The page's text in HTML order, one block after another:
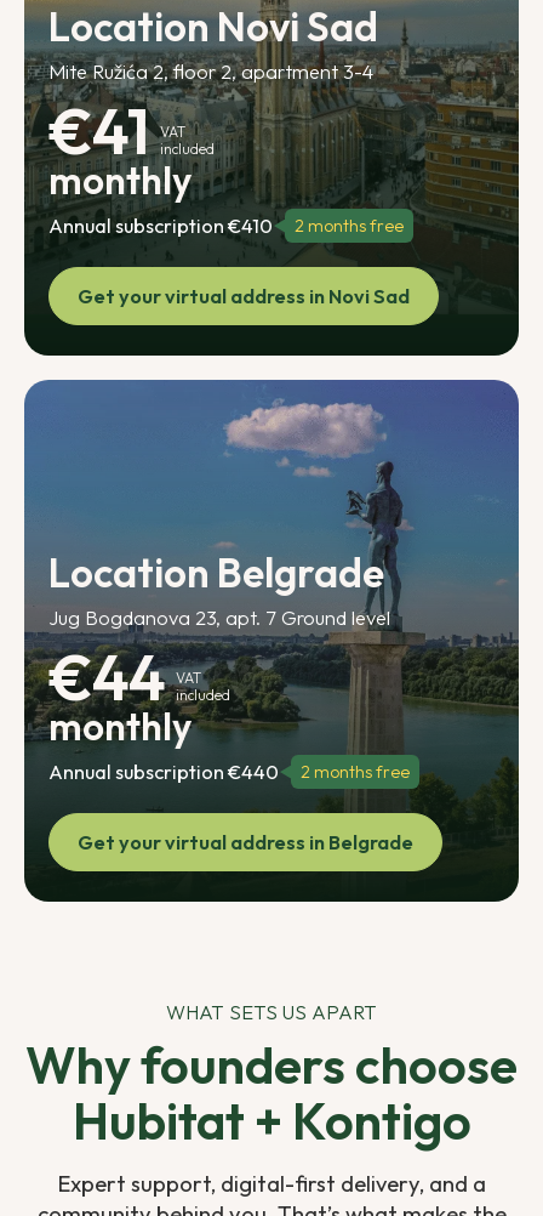
Location Novi Sad
Mite Ružića 2, floor 2, apartment 3-4
€41 VAT
included
monthly
Annual subscription €410 2 months free
Get your virtual address in Novi Sad
Location Belgrade
Jug Bogdanova 23, apt. 7 Ground level
€44 VAT
included
monthly
Annual subscription €440 2 months free
Get your virtual address in Belgrade
WHAT SETS US APART
Why founders choose
Hubitat + Kontigo
Expert support, digital-first delivery, and a